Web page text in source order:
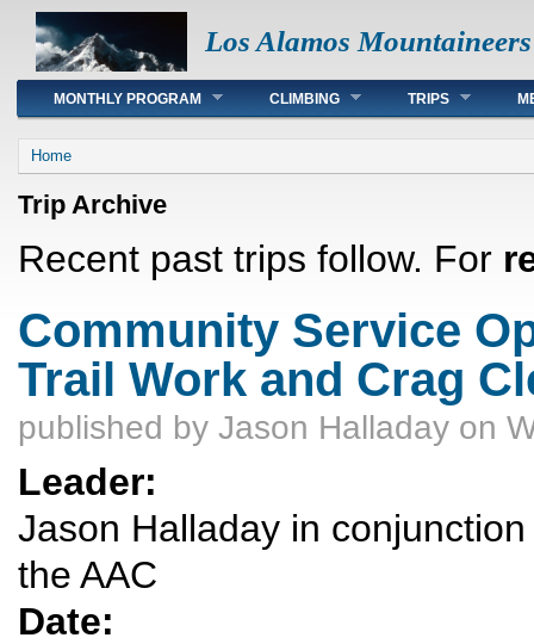
Los Alamos Mountaineers
Main menu
MONTHLY PROGRAM CLIMBING TRIPS
You are here
Home
Trip Archive
Recent past trips follow. For
Community Service
Trail Work and Crag
published by Jason Halladay on
Leader:
Jason Halladay in
the AAC
Date: